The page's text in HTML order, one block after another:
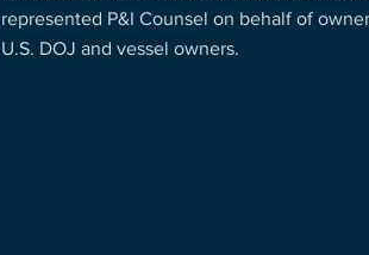
represented P&I Counsel on behalf of
U.S. DOJ and vessel owners.